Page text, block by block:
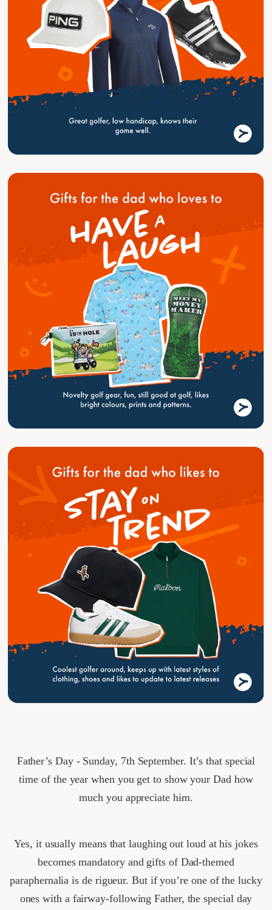
Father’s Day - Sunday, 7th September. It’s that special
time of the year when you get to show your Dad how
much you appreciate him.
Yes, it usually means that laughing out loud at his jokes
becomes mandatory and gifts of Dad-themed
paraphernalia is de rigueur. But if you’re one of the lucky
ones with a fairway-following Father, the special day